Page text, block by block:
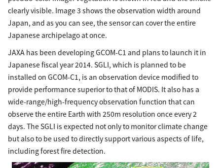
clearly visible. Image 3 shows the observation width around
Japan, and as you can see, the sensor can cover the entire
Japanese archipelago at once.
JAXA has been developing GCOM-C1 and plans to launch it in
Japanese fiscal year 2014. SGLI, which is planned to be
installed on GCOM-C1, is an observation device modified to
provide performance superior to that of MODIS. It also has a
wide-range/high-frequency observation function that can
observe the entire Earth with 250m resolution once every 2
days. The SGLI is expected not only to monitor climate change
but also to be used to directly support various aspects of life,
including forest fire detection.